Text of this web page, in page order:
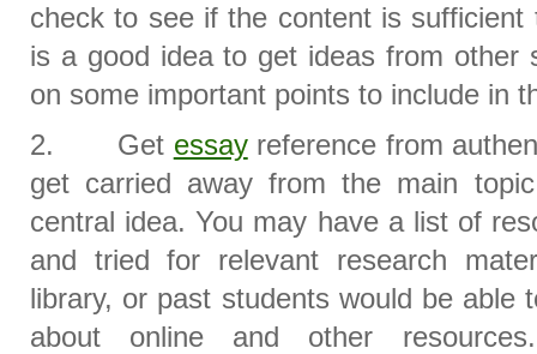
check to see if the content is
is a good idea to get ideas from other
on some important points to include in
2. Get essayreference from
get carried away from the main
central idea. You may have a list of
and tried for relevant research
library, or past students would be able
about online and other